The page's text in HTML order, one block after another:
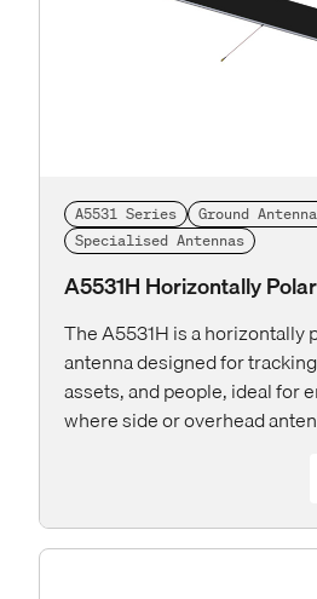
A5531 Series
Ground
Specialised Antennas
A5531H Horizontally
The A5531H is a horizontally
antenna designed for
assets, and people, ideal for
where side or overhead